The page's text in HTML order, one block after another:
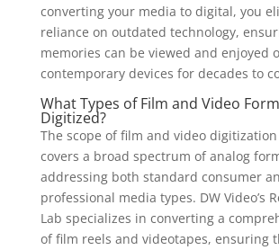
converting your media to digital, you
reliance on outdated technology,
memories can be viewed and enjoyed
contemporary devices for decades to
What Types of Film and Video
Digitized?
The scope of film and video digitization
covers a broad spectrum of analog
addressing both standard consumer
professional media types. DW Video’s
Lab specializes in converting a
of film reels and videotapes, ensuring